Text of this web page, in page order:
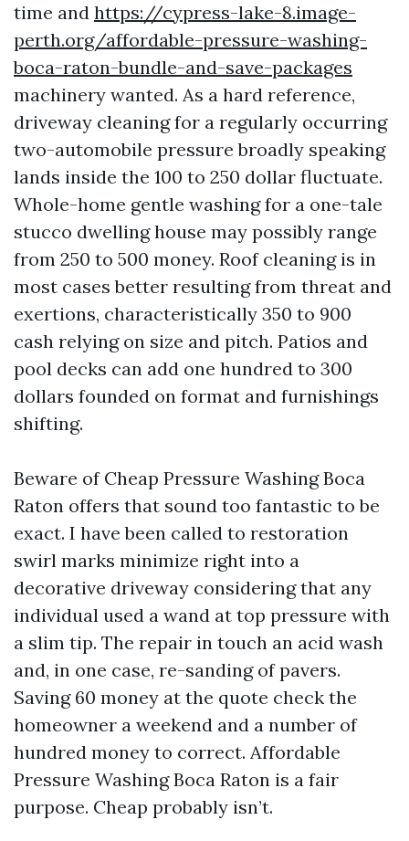
time and https://cypress-lake-8.image-
perth.org/affordable-pressure-washing-
boca-raton-bundle-and-save-packages
machinery wanted. As a hard reference,
driveway cleaning for a regularly occurring
two-automobile pressure broadly speaking
lands inside the 100 to 250 dollar fluctuate.
Whole-home gentle washing for a one-tale
stucco dwelling house may possibly range
from 250 to 500 money. Roof cleaning is in
most cases better resulting from threat and
exertions, characteristically 350 to 900
cash relying on size and pitch. Patios and
pool decks can add one hundred to 300
dollars founded on format and furnishings
shifting.
Beware of Cheap Pressure Washing Boca
Raton offers that sound too fantastic to be
exact. I have been called to restoration
swirl marks minimize right into a
decorative driveway considering that any
individual used a wand at top pressure with
a slim tip. The repair in touch an acid wash
and, in one case, re-sanding of pavers.
Saving 60 money at the quote check the
homeowner a weekend and a number of
hundred money to correct. Affordable
Pressure Washing Boca Raton is a fair
purpose. Cheap probably isn’t.